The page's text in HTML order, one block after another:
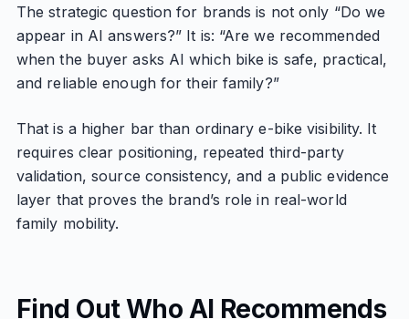
The strategic question for brands is not only “Do we
appear in AI answers?” It is: “Are we recommended
when the buyer asks AI which bike is safe, practical,
and reliable enough for their family?”
That is a higher bar than ordinary e-bike visibility. It
requires clear positioning, repeated third-party
validation, source consistency, and a public evidence
layer that proves the brand’s role in real-world
family mobility.
Find Out Who AI Recommends